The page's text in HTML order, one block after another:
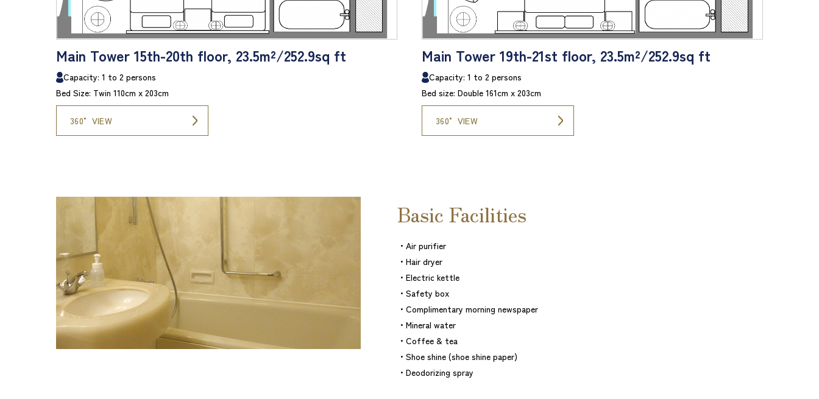
Main Tower 15th-20th floor, 23.5m²/252.9sq ft
Capacity: 1 to 2 persons
Bed Size: Twin 110cm x 203cm
360° VIEW
Main Tower 19th-21st floor, 23.5m²/252.9sq ft
Capacity: 1 to 2 persons
Bed size: Double 161cm x 203cm
360° VIEW
Basic Facilities
・Air purifier
・Hair dryer
・Electric kettle
・Safety box
・Complimentary morning newspaper
・Mineral water
・Coffee & tea
・Shoe shine (shoe shine paper)
・Deodorizing spray